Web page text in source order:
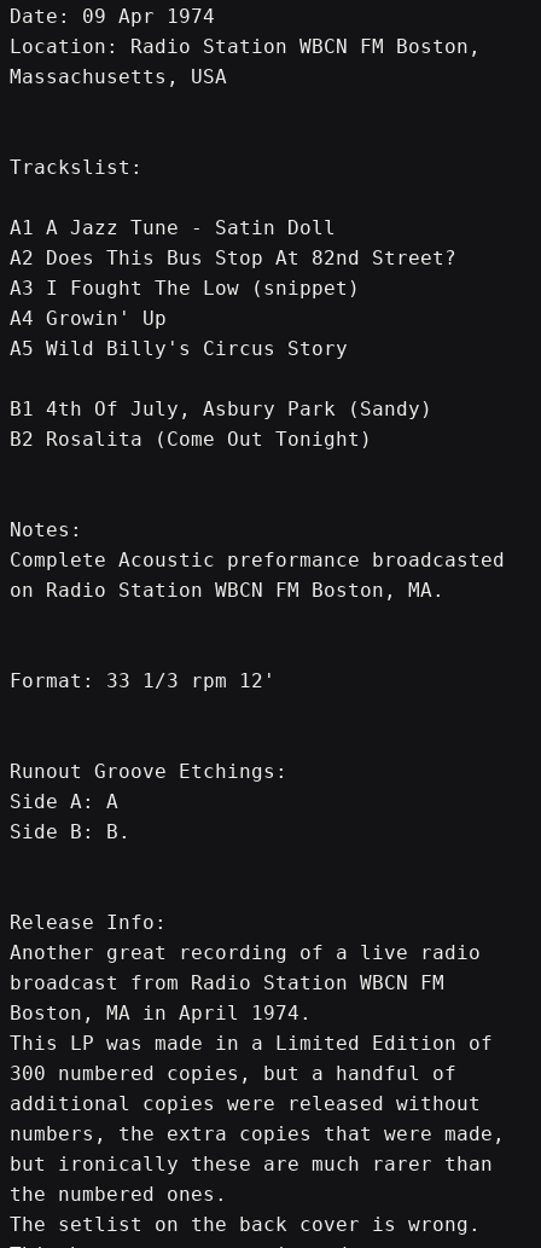
Date: 09 Apr 1974
Location: Radio Station WBCN FM Boston,
Massachusetts, USA
Trackslist:
A1 A Jazz Tune - Satin Doll
A2 Does This Bus Stop At 82nd Street?
A3 I Fought The Low (snippet)
A4 Growin' Up
A5 Wild Billy's Circus Story
B1 4th Of July, Asbury Park (Sandy)
B2 Rosalita (Come Out Tonight)
Notes:
Complete Acoustic preformance broadcasted
on Radio Station WBCN FM Boston, MA.
Format: 33 1/3 rpm 12'
Runout Groove Etchings:
Side A: A
Side B: B.
Release Info:
Another great recording of a live radio
broadcast from Radio Station WBCN FM
Boston, MA in April 1974.
This LP was made in a Limited Edition of
300 numbered copies, but a handful of
additional copies were released without
numbers, the extra copies that were made,
but ironically these are much rarer than
the numbered ones.
The setlist on the back cover is wrong.